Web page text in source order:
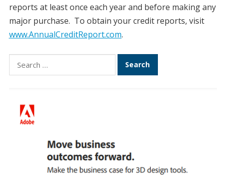
reports at least once each year and before making any
major purchase. To obtain your credit reports, visit
www.AnnualCreditReport.com.
Search
for: